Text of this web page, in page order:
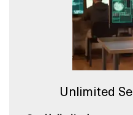
Unlimited